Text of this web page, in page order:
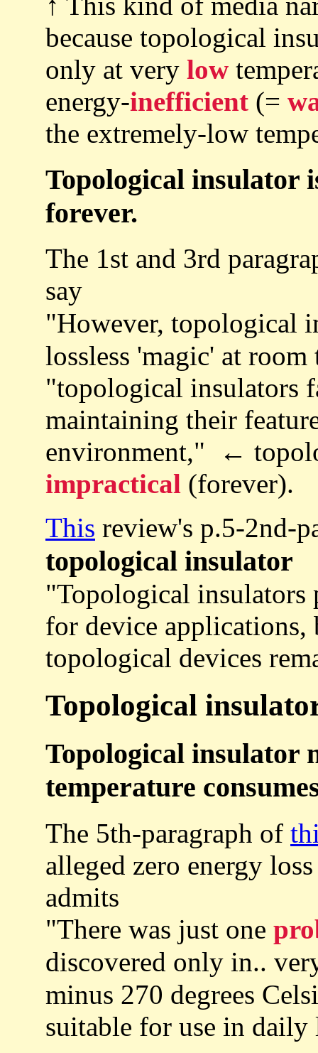
because topological
only at very low
energy-inefficient (=
the extremely-low
Topological insulator
forever.
The 1st and 3rd
say
"However, topological
lossless 'magic' at room
"topological insulators
maintaining their
environment," ←
impractical (forever).
This review's p.5-2nd-
topological insulator
"Topological insulators
for device
topological devices
Topological
Topological insulator
temperature
The 5th-paragraph of
alleged zero energy
admits
"There was just one
discovered only in..
minus 270 degrees
suitable for use in